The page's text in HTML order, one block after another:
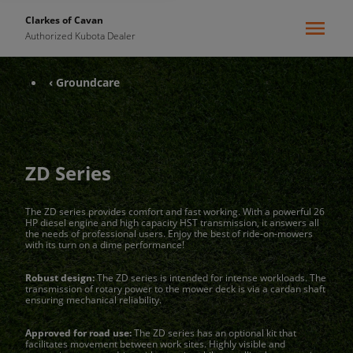
Clarkes of Cavan
Authorized Kubota Dealer
‹ Groundcare
ZD Series
The ZD series provides comfort and fast working. With a powerful 26
HP diesel engine and high capacity HST transmission, it answers all
the needs of professional users. Enjoy the best of ride-on-mowers
with its turn on a dime performance!
Robust design:The ZD series is intended for intense workloads. The
transmission of rotary power to the mower deck is via a cardan shaft
ensuring mechanical reliability.
Approved for road use:The ZD series has an optional kit that
facilitates movement between work sites. Highly visible and